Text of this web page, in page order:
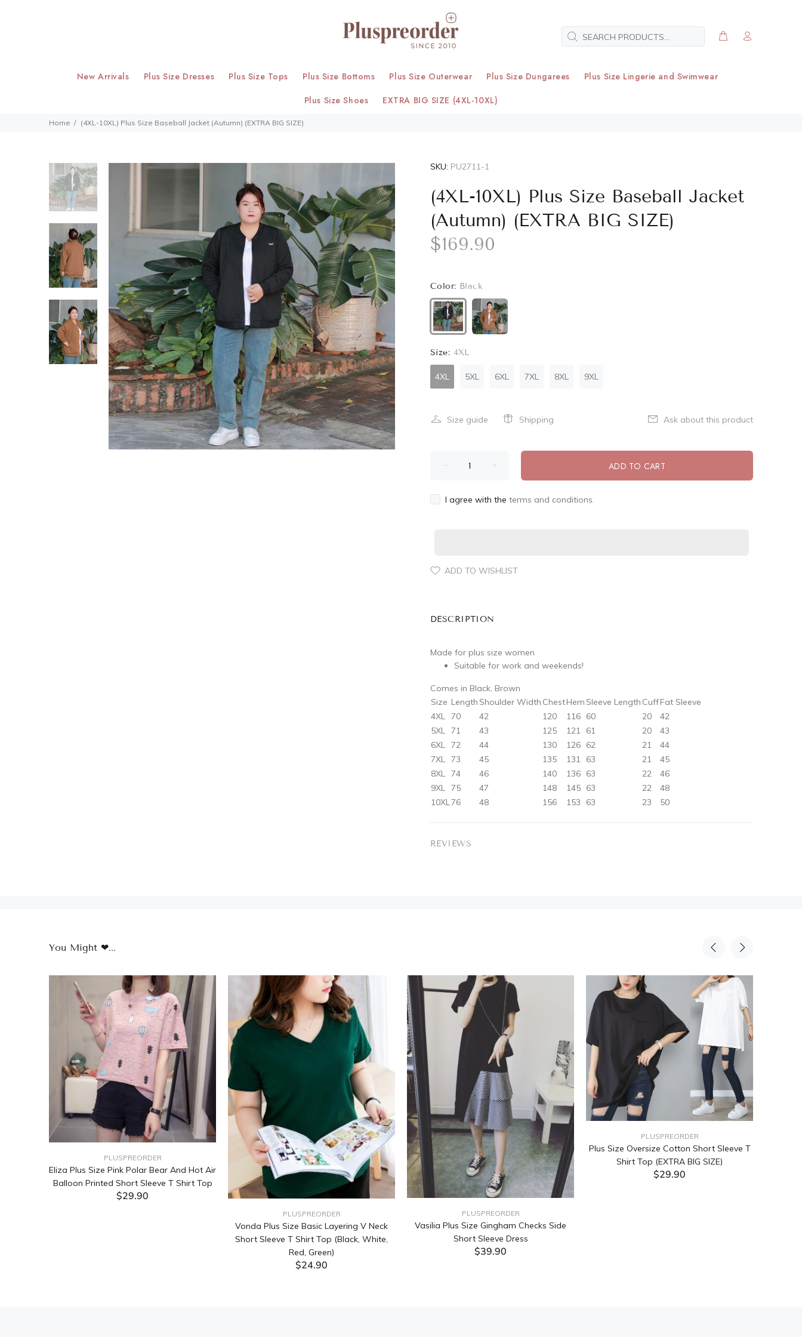
New Arrivals Plus Size Dresses Plus Size Tops Plus Size Bottoms Plus Size Outerwear Plus Size Dungarees
Plus Size Lingerie and Swimwear
Plus Size Shoes
EXTRA BIG SIZE (4XL-10XL)
Home (4XL-10XL) Plus Size Baseball Jacket (Autumn) (EXTRA BIG SIZE)
SKU: PU2711-1
(4XL-10XL) Plus Size Baseball Jacket
(Autumn) (EXTRA BIG SIZE)
$169.90
Color: Black
Size: 4XL
4XL 5XL 6XL 7XL 8XL 9XL
Size guide Shipping Ask about this product
ADD TO CART
I agree with the terms and conditions.
ADD TO WISHLIST
DESCRIPTION
Made for plus size women
Suitable for work and weekends!
Comes in Black, Brown
Size Length Shoulder Width ChestHem Sleeve Length CuffFat Sleeve
4XL 70 42 120 116 60 20
42
5XL 71 43 125 121 61 20
43
6XL 72 44 130 126 62 21
44
7XL 73 45 135 131 63 21
45
8XL 74 46 140 136 63 22
46
9XL 75 47 148 145 63 22
48
10XL76 48 156 153 63 23 50
REVIEWS
You Might ❤...
PLUSPREORDER
Eliza Plus Size Pink Polar Bear And Hot Air
Balloon Printed Short Sleeve T Shirt Top
$29.90
PLUSPREORDER
Vonda Plus Size Basic Layering V Neck
Short Sleeve T Shirt Top (Black, White,
Red, Green)
$24.90
PLUSPREORDER
Vasilia Plus Size Gingham Checks Side
Short Sleeve Dress
$39.90
PLUSPREORDER
Plus Size Oversize Cotton Short Sleeve T
Shirt Top (EXTRA BIG SIZE)
$29.90